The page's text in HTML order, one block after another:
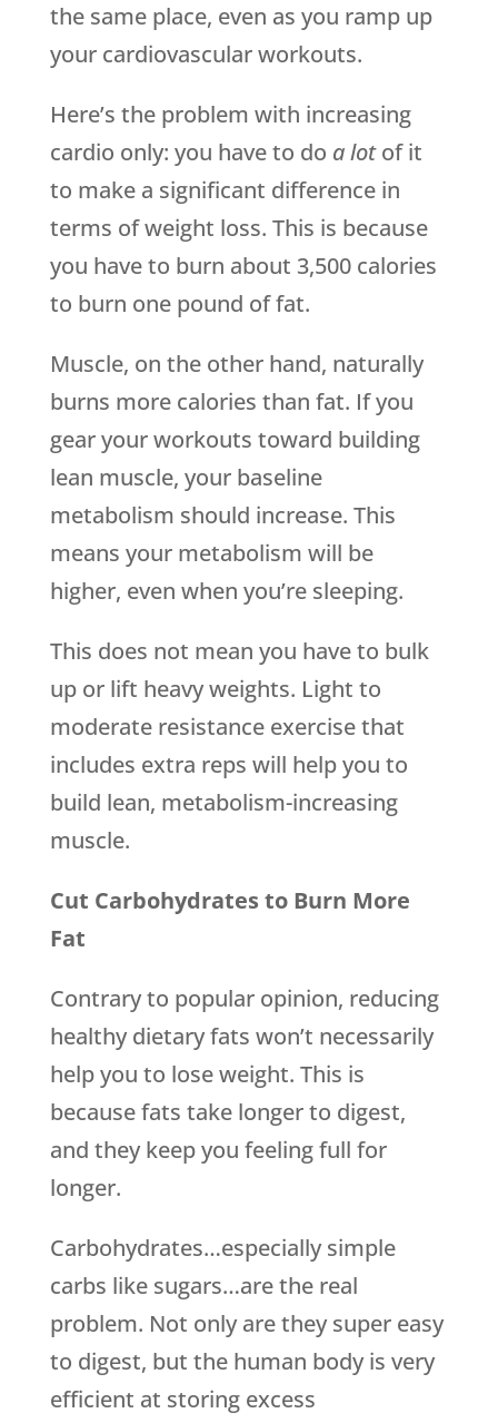
the same place, even as you ramp up
your cardiovascular workouts.
Here’s the problem with increasing
cardio only: you have to do a lotof it
to make a significant difference in
terms of weight loss. This is because
you have to burn about 3,500 calories
to burn one pound of fat.
Muscle, on the other hand, naturally
burns more calories than fat. If you
gear your workouts toward building
lean muscle, your baseline
metabolism should increase. This
means your metabolism will be
higher, even when you’re sleeping.
This does not mean you have to bulk
up or lift heavy weights. Light to
moderate resistance exercise that
includes extra reps will help you to
build lean, metabolism-increasing
muscle.
Cut Carbohydrates to Burn More
Fat
Contrary to popular opinion, reducing
healthy dietary fats won’t necessarily
help you to lose weight. This is
because fats take longer to digest,
and they keep you feeling full for
longer.
Carbohydrates…especially simple
carbs like sugars…are the real
problem. Not only are they super easy
to digest, but the human body is very
efficient at storing excess